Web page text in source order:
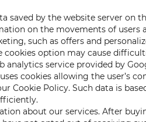
saved by the website server on
on the movements of users
such as offers and
option may cause
analytics service provided by
cookies allowing the user’s
Cookie Policy. Such data is
about our services. After